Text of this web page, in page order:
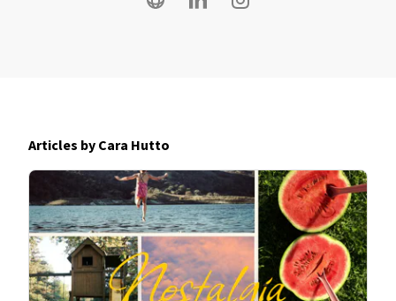
Articles by Cara Hutto